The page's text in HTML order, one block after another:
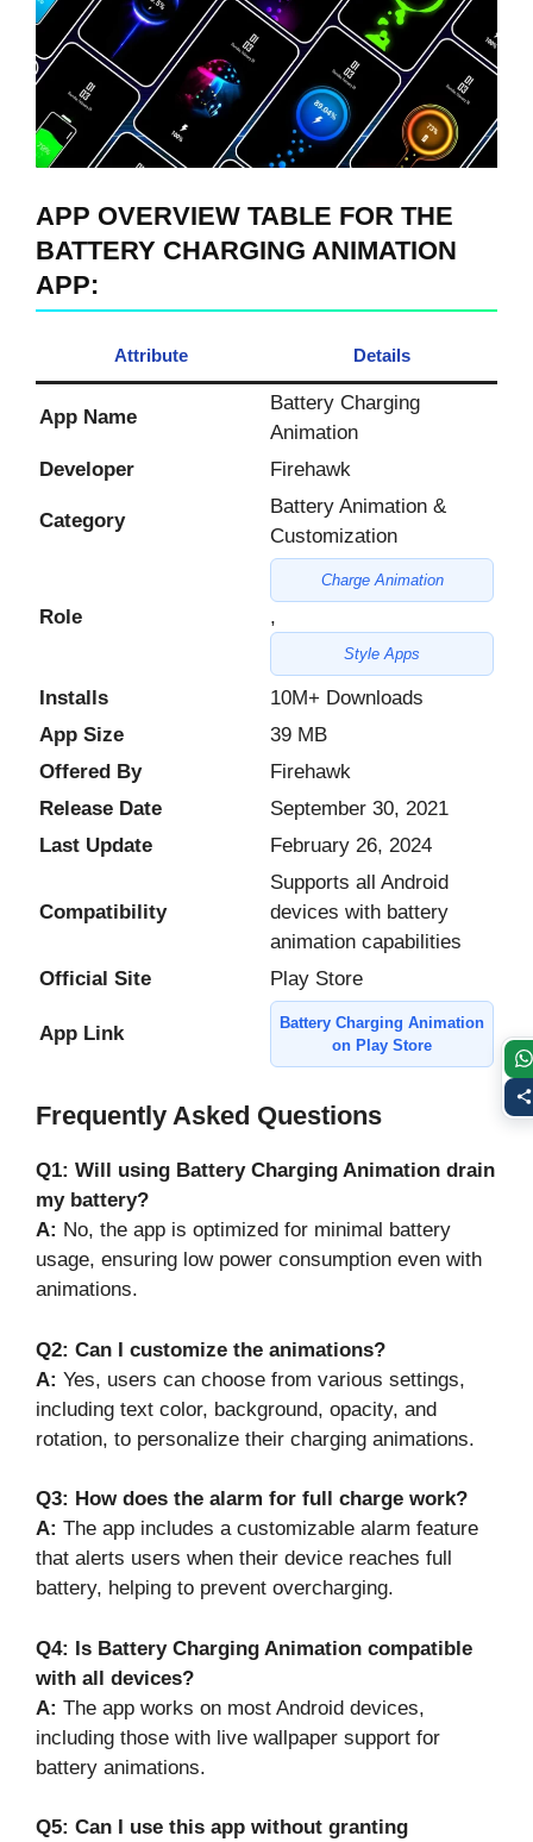
APP OVERVIEW TABLE FOR THE
BATTERY CHARGING ANIMATION
APP:
Attribute Details
App Name
Battery Charging
Animation
Developer
Firehawk
Category
Battery Animation &
Customization
Role
Charge Animation
,
Style Apps
Installs
10M+ Downloads
App Size
39 MB
Offered By
Firehawk
Release Date
September 30, 2021
Last Update
February 26, 2024
Compatibility
Supports all Android
devices with battery
animation capabilities
Official Site
Play Store
App Link
Battery Charging Animation
on Play Store
Frequently Asked Questions
Q1: Will using Battery Charging Animation drain
my battery?
A: No, the app is optimized for minimal battery
usage, ensuring low power consumption even with
animations.
Q2: Can I customize the animations?
A: Yes, users can choose from various settings,
including text color, background, opacity, and
rotation, to personalize their charging animations.
Q3: How does the alarm for full charge work?
A: The app includes a customizable alarm feature
that alerts users when their device reaches full
battery, helping to prevent overcharging.
Q4: Is Battery Charging Animation compatible
with all devices?
A: The app works on most Android devices,
including those with live wallpaper support for
battery animations.
Q5: Can I use this app without granting